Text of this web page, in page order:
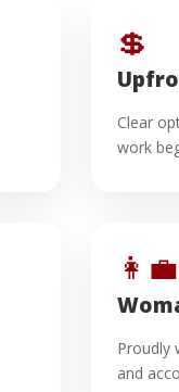
💲
Clear
work
👩‍💼
Proudly
and